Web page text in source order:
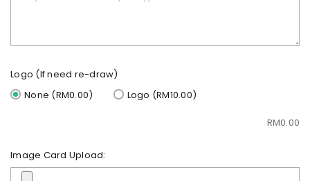
Logo (If need re-draw)
None (RM0.00)
Logo (RM10.00)
RM0.00
Image Card Upload: